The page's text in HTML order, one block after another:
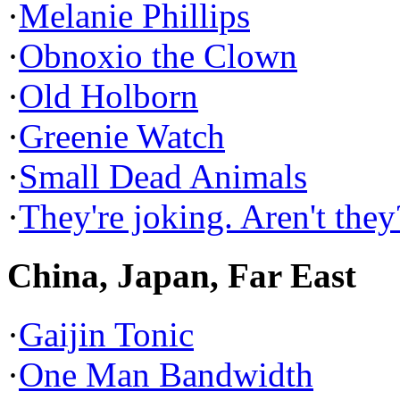
·Melanie Phillips
·Obnoxio the Clown
·Old Holborn
·Greenie Watch
·Small Dead Animals
·They're joking. Aren't
China, Japan, Far East
·Gaijin Tonic
·One Man Bandwidth